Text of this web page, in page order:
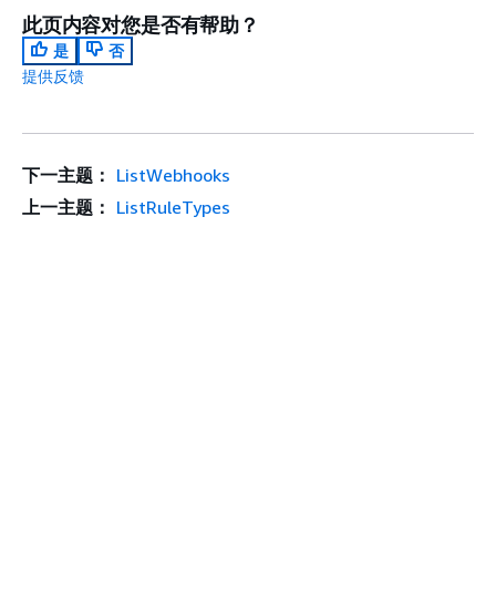
此页内容对您是否有帮助？
是
否
提供反馈
下一主题： ListWebhooks
上一主题： ListRuleTypes